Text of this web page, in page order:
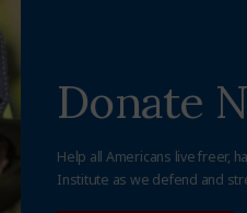
Donate
Help all Americans live freer,
Institute as we defend and